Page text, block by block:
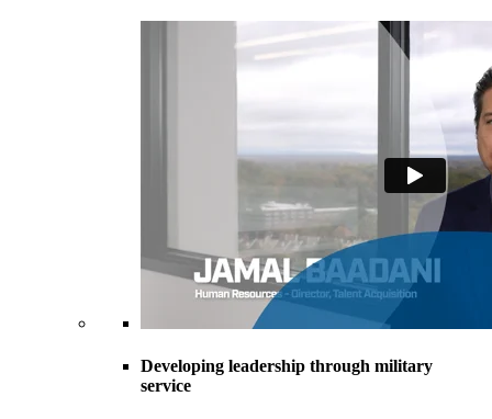
Developing leadership through military
service